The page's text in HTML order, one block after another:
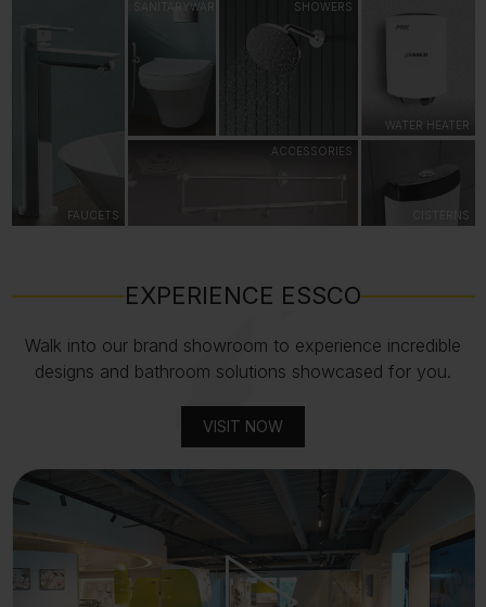
FAUCETS
SANITARYWARE SHOWERS
WATER HEATER
ACCESSORIES
CISTERNS
EXPERIENCE ESSCO
Walk into our brand showroom to experience incredible
designs and bathroom solutions showcased for you.
VISIT NOW